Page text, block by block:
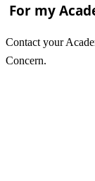
For my
Contact your
Concern.